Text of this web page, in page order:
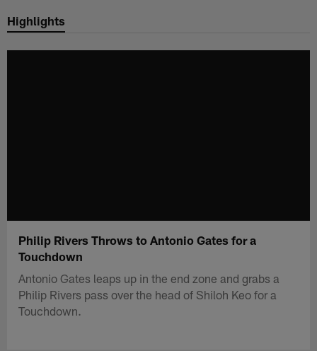
Chargers Official Site | Los
Highlights
Philip Rivers Throws to Antonio Gates for a
Touchdown
Antonio Gates leaps up in the end zone and grabs a
Philip Rivers pass over the head of Shiloh Keo for a
Touchdown.